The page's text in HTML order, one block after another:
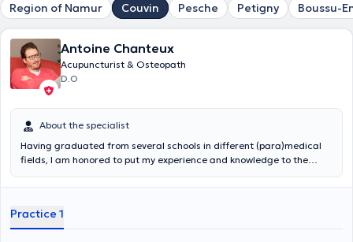
Region of Namur Couvin Pesche Petigny Boussu-
Antoine Chanteux
Acupuncturist & Osteopath
D.O
About the specialist
Having graduated from several schools in different (para)medical
fields, I am honored to put my experience and knowledge to the
very pragmatic and my paramedical knowledge, on which my other
Practice 1